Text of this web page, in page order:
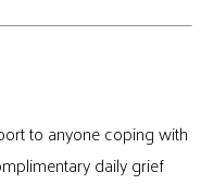
to anyone coping with
daily grief